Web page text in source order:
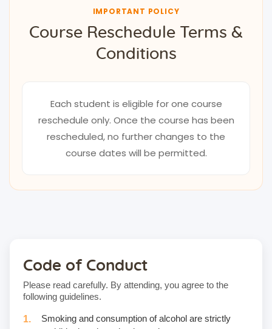
IMPORTANT POLICY
Course Reschedule Terms &
Conditions
Each student is eligible for one course
reschedule only. Once the course has been
rescheduled, no further changes to the
course dates will be permitted.
Code of Conduct
Please read carefully. By attending, you agree to the
following guidelines.
Smoking and consumption of alcohol are strictly